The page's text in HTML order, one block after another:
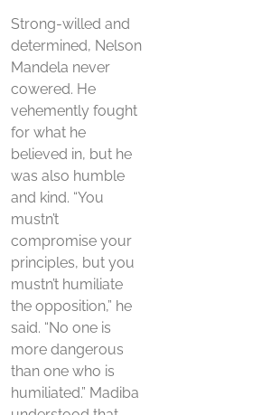
Strong-willed and
determined, Nelson
Mandela never
cowered. He
vehemently fought
for what he
believed in, but he
was also humble
and kind. “You
mustn’t
compromise your
principles, but you
mustn’t humiliate
the opposition,” he
said. “No one is
more dangerous
than one who is
humiliated.” Madiba